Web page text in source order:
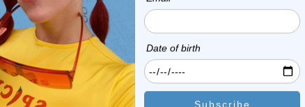
On Sale! On Sale!